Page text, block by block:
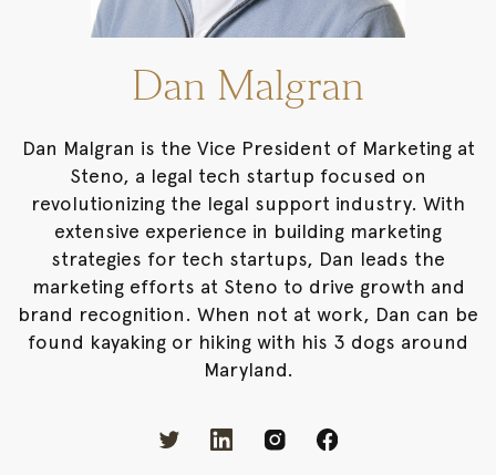
Dan Malgran
Dan Malgran is the Vice President of Marketing at
Steno, a legal tech startup focused on
revolutionizing the legal support industry. With
extensive experience in building marketing
strategies for tech startups, Dan leads the
marketing efforts at Steno to drive growth and
brand recognition. When not at work, Dan can be
found kayaking or hiking with his 3 dogs around
Maryland.